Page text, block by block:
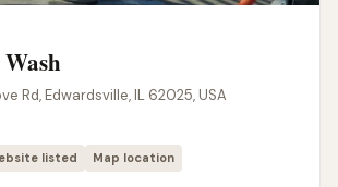
Rd, Edwardsville, IL 62025, USA
listed Map location